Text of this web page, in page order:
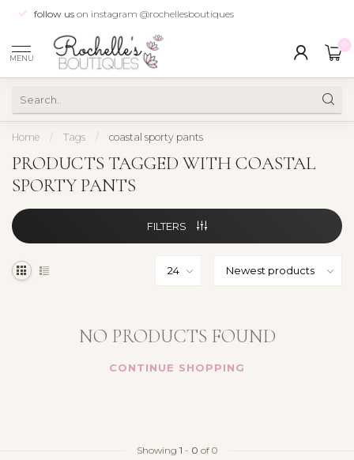
follow us on instagram @rochellesboutiques
MENU
Home / Tags / coastal sporty pants
PRODUCTS TAGGED WITH COASTAL
SPORTY PANTS
FILTERS
NO PRODUCTS FOUND
CONTINUE SHOPPING
Showing 1 - 0 of 0